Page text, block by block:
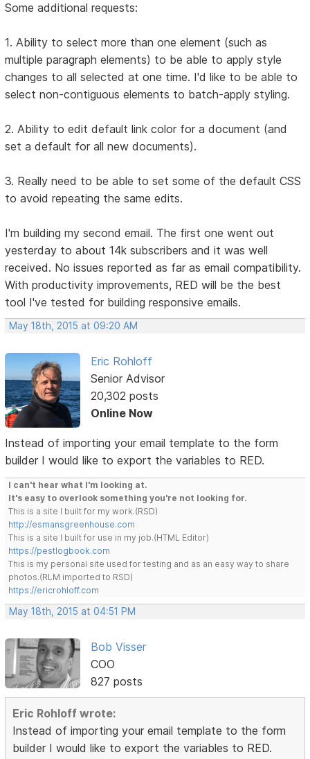
Some additional requests:
1. Ability to select more than one element (such as
multiple paragraph elements) to be able to apply style
changes to all selected at one time. I'd like to be able to
select non-contiguous elements to batch-apply styling.
2. Ability to edit default link color for a document (and
set a default for all new documents).
3. Really need to be able to set some of the default CSS
to avoid repeating the same edits.
I'm building my second email. The first one went out
yesterday to about 14k subscribers and it was well
received. No issues reported as far as email compatibility.
With productivity improvements, RED will be the best
tool I've tested for building responsive emails.
May 18th, 2015 at 09:20 AM
Eric Rohloff
Senior Advisor
20,302 posts
Online Now
Instead of importing your email template to the form
builder I would like to export the variables to RED.
I can't hear what I'm looking at.
It's easy to overlook something you're not looking for.
This is a site I built for my work.(RSD)
http://esmansgreenhouse.com
This is a site I built for use in my job.(HTML Editor)
https://pestlogbook.com
This is my personal site used for testing and as an easy way to share
photos.(RLM imported to RSD)
https://ericrohloff.com
May 18th, 2015 at 04:51 PM
Bob Visser
COO
827 posts
Eric Rohloff wrote:
Instead of importing your email template to the form
builder I would like to export the variables to RED.